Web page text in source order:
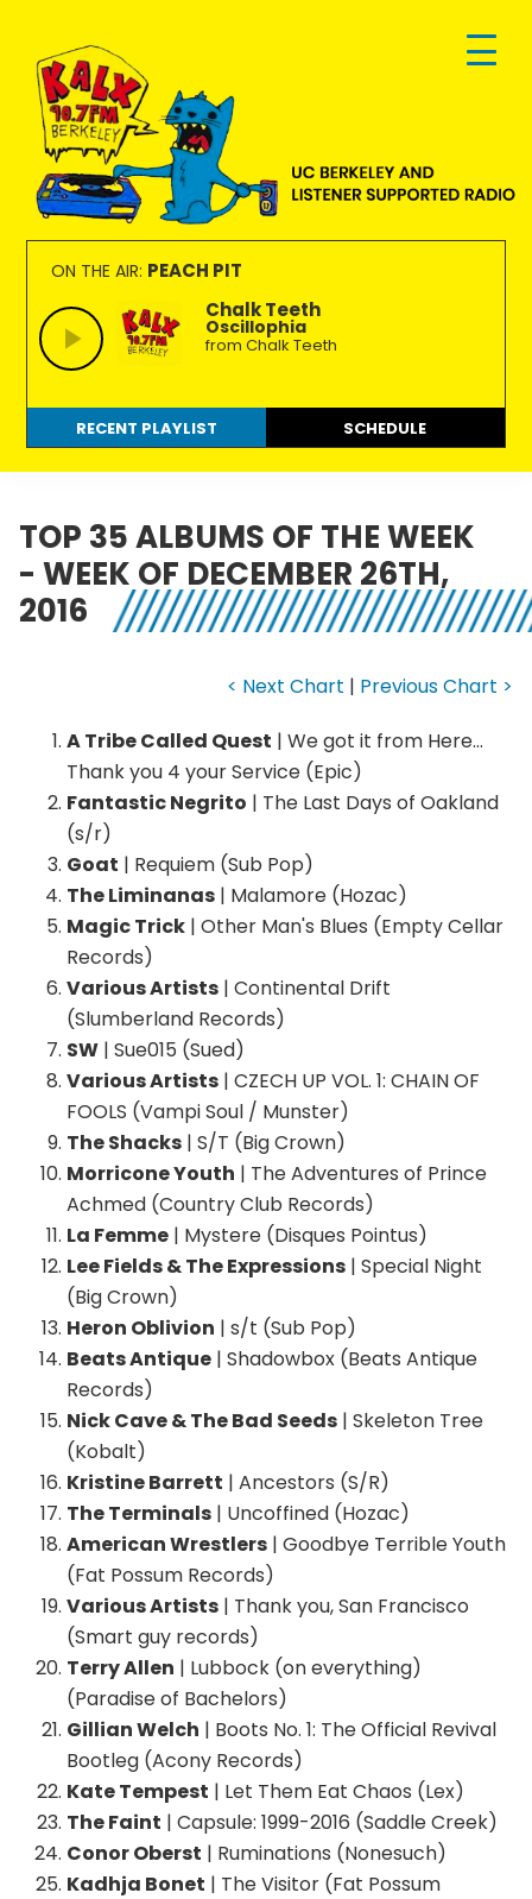
primary
navigation
main
content
footer
KALX
90.7FM
Berkeley
Ordinary
people
making
extraordinary
radio.
ON THE AIR: PEACH PIT
Chalk Teeth
Oscillophia
from Chalk Teeth
RECENT PLAYLIST SCHEDULE
TOP 35 ALBUMS OF THE WEEK
- WEEK OF DECEMBER 26TH,
2016
< Next Chart | Previous Chart >
A Tribe Called Quest | We got it from Here…
Thank you 4 your Service (Epic)
Fantastic Negrito | The Last Days of Oakland
(s/r)
Goat | Requiem (Sub Pop)
The Liminanas | Malamore (Hozac)
Magic Trick | Other Man's Blues (Empty Cellar
Records)
Various Artists | Continental Drift
(Slumberland Records)
SW | Sue015 (Sued)
Various Artists | CZECH UP VOL. 1: CHAIN OF
FOOLS (Vampi Soul / Munster)
The Shacks | S/T (Big Crown)
Morricone Youth | The Adventures of Prince
Achmed (Country Club Records)
La Femme | Mystere (Disques Pointus)
Lee Fields & The Expressions | Special Night
(Big Crown)
Heron Oblivion | s/t (Sub Pop)
Beats Antique | Shadowbox (Beats Antique
Records)
Nick Cave & The Bad Seeds | Skeleton Tree
(Kobalt)
Kristine Barrett | Ancestors (S/R)
The Terminals | Uncoffined (Hozac)
American Wrestlers | Goodbye Terrible Youth
(Fat Possum Records)
Various Artists | Thank you, San Francisco
(Smart guy records)
Terry Allen | Lubbock (on everything)
(Paradise of Bachelors)
Gillian Welch | Boots No. 1: The Official Revival
Bootleg (Acony Records)
Kate Tempest | Let Them Eat Chaos (Lex)
The Faint | Capsule: 1999-2016 (Saddle Creek)
Conor Oberst | Ruminations (Nonesuch)
Kadhja Bonet | The Visitor (Fat Possum